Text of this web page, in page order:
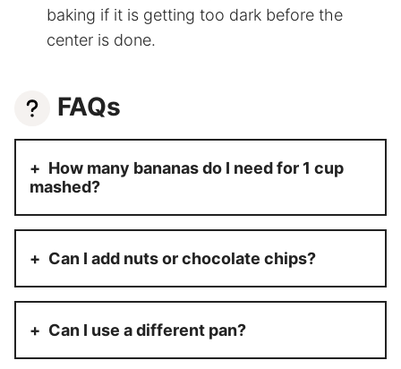
baking if it is getting too dark before the
center is done.
FAQs
How many bananas do I need for 1 cup
mashed?
Can I add nuts or chocolate chips?
Can I use a different pan?